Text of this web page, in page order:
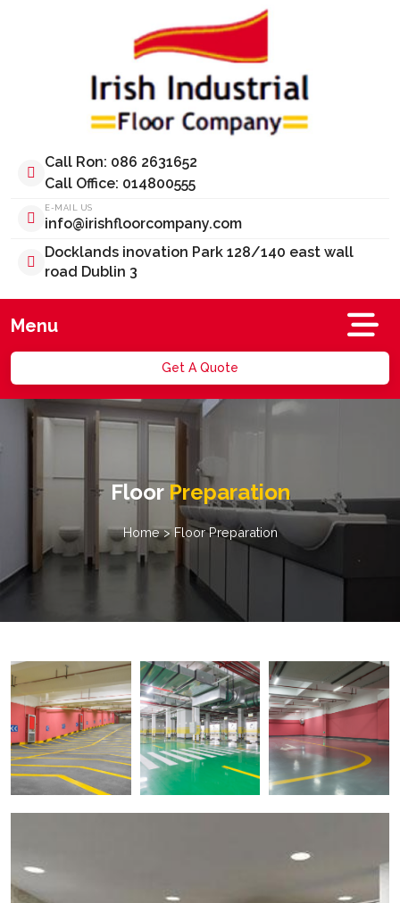
Call Ron: 086 2631652
Call Office: 014800555
E-MAIL US
info@irishfloorcompany.com
Docklands inovation Park 128/140 east wall
road Dublin 3
Menu
Get A Quote
Floor Preparation
Home> Floor Preparation